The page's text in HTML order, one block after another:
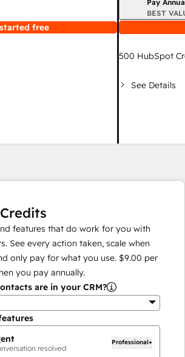
free
Pay
BEST
500 HubSpot
See Details
features that do work for you with
See every action taken, scale when
only pay for what you use. $9.00 per
you pay annually.
are in your CRM?
resolved
Professional+